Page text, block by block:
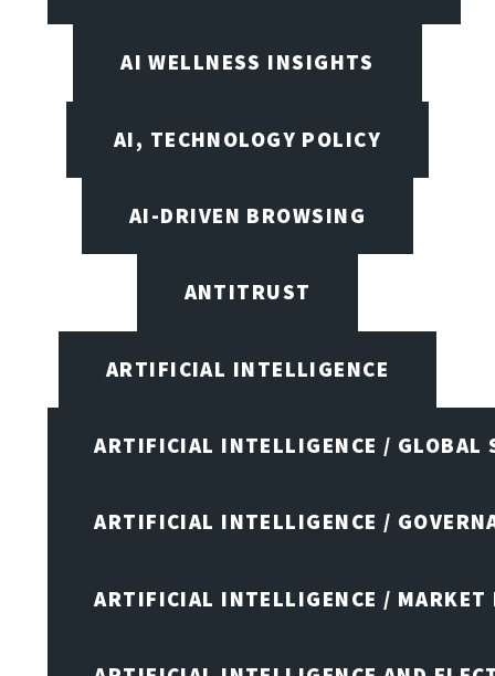
AI WELLNESS INSIGHTS
AI, TECHNOLOGY POLICY
AI-DRIVEN BROWSING
ANTITRUST
ARTIFICIAL INTELLIGENCE
ARTIFICIAL INTELLIGENCE / GLOBAL
ARTIFICIAL INTELLIGENCE /
ARTIFICIAL INTELLIGENCE / MARKET